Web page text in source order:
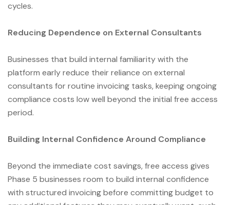
cycles.
Reducing Dependence on External Consultants
Businesses that build internal familiarity with the
platform early reduce their reliance on external
consultants for routine invoicing tasks, keeping ongoing
compliance costs low well beyond the initial free access
period.
Building Internal Confidence Around Compliance
Beyond the immediate cost savings, free access gives
Phase 5 businesses room to build internal confidence
with structured invoicing before committing budget to